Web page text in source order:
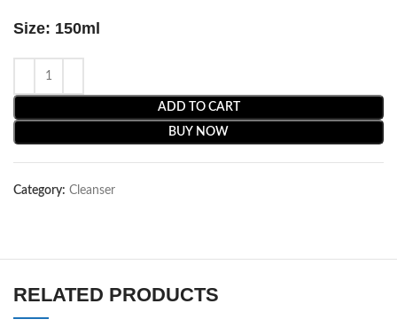
Size: 150ml
ADD TO CART
BUY NOW
Category: Cleanser
RELATED PRODUCTS